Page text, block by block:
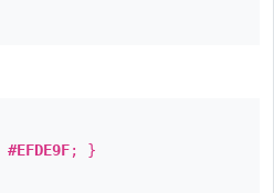
#EFDE9F; }